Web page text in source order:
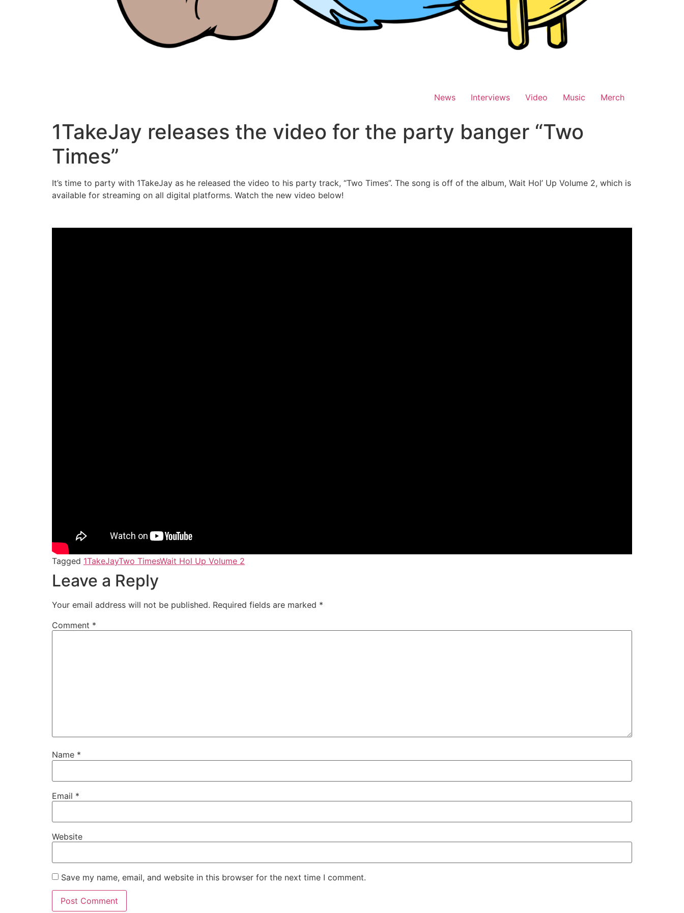
News Interviews Video Music Merch
1TakeJay releases the video for the party banger “Two
Times”
It’s time to party with 1TakeJay as he released the video to his party track, “Two Times”. The song is off of the album, Wait Hol’ Up Volume 2, which is
available for streaming on all digital platforms. Watch the new video below!
Tagged 1TakeJayTwo TimesWait Hol Up Volume 2
Leave a Reply
Your email address will not be published. Required fields are marked *
Comment *
Name *
Email *
Website
Save my name, email, and website in this browser for the next time I comment.